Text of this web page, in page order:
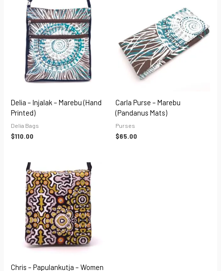
Delia – Injalak – Marebu (hand
Printed)
Delia Bags
$110.00
Carla Purse – Marebu
(Pandanus Mats)
Purses
$65.00
Chris – Papulankutja – Women